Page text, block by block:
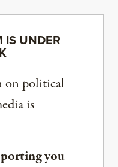
IS UNDER
on political
is
you